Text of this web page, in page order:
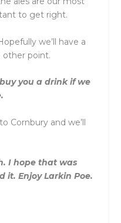
to get right.
we’ll have a
other point.
you a drink if we
Cornbury and we’ll
I hope that was
it. Enjoy Larkin Poe.